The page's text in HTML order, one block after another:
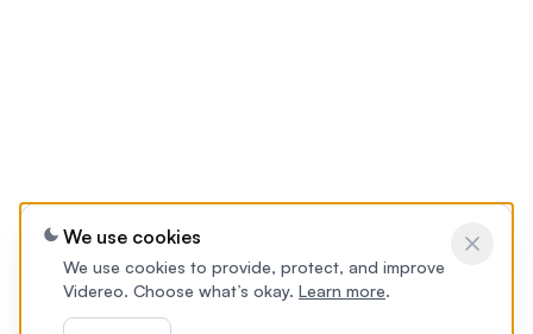
We use cookies
We use cookies to provide, protect, and improve
Videreo. Choose what’s okay. Learn more.